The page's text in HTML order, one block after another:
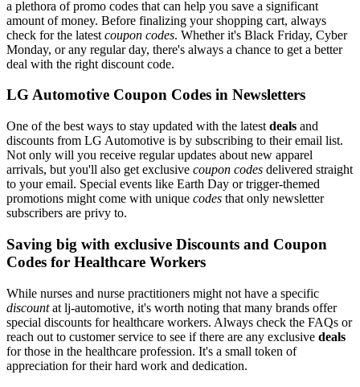
a plethora of promo codes that can help you save a significant
amount of money. Before finalizing your shopping cart, always
check for the latest coupon codes. Whether it's Black Friday, Cyber
Monday, or any regular day, there's always a chance to get a better
deal with the right discount code.
LG Automotive Coupon Codes in Newsletters
One of the best ways to stay updated with the latest deals and
discounts from LG Automotive is by subscribing to their email list.
Not only will you receive regular updates about new apparel
arrivals, but you'll also get exclusive coupon codes delivered straight
to your email. Special events like Earth Day or trigger-themed
promotions might come with unique codes that only newsletter
subscribers are privy to.
Saving big with exclusive Discounts and Coupon
Codes for Healthcare Workers
While nurses and nurse practitioners might not have a specific
discountat lj-automotive, it's worth noting that many brands offer
special discounts for healthcare workers. Always check the FAQs or
reach out to customer service to see if there are any exclusive deals
for those in the healthcare profession. It's a small token of
appreciation for their hard work and dedication.